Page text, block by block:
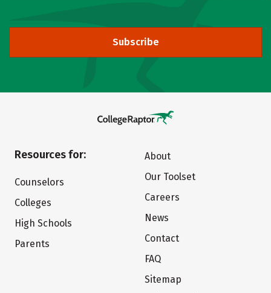
Subscribe
Resources for:
Counselors
Colleges
High Schools
Parents
About
Our Toolset
Careers
News
Contact
FAQ
Sitemap